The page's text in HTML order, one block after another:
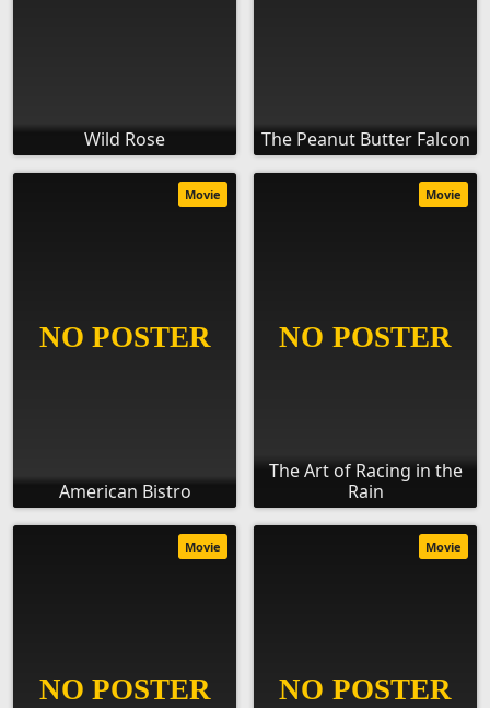
Wild Rose The Peanut Butter Falcon
American Bistro
Movie
The Art of Racing in the
Rain
Movie
Movie Movie